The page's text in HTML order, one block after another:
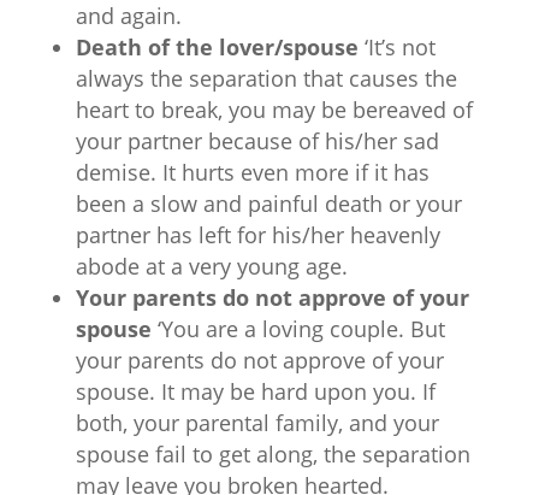
and again.
Death of the lover/spouse ‘It’s not
always the separation that causes the
heart to break, you may be bereaved of
your partner because of his/her sad
demise. It hurts even more if it has
been a slow and painful death or your
partner has left for his/her heavenly
abode at a very young age.
Your parents do not approve of your
spouse ‘You are a loving couple. But
your parents do not approve of your
spouse. It may be hard upon you. If
both, your parental family, and your
spouse fail to get along, the separation
may leave you broken hearted.